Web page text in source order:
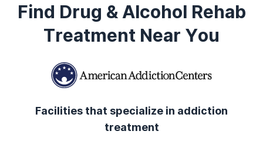
Konkolÿ Thege, B., Horwood, L., Slater, L., Tan, M. C., Hodgins,
trauma exposure and addictive behaviors: a systematic
Find Drug & Alcohol Rehab
Treatment Near You
Facilities that specialize in addiction
treatment